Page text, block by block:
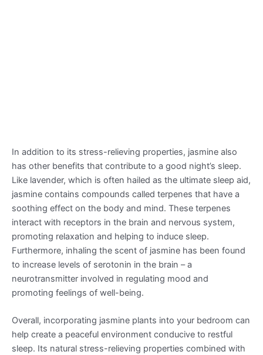
In addition to its stress-relieving properties, jasmine also
has other benefits that contribute to a good night’s sleep.
Like lavender, which is often hailed as the ultimate sleep aid,
jasmine contains compounds called terpenes that have a
soothing effect on the body and mind. These terpenes
interact with receptors in the brain and nervous system,
promoting relaxation and helping to induce sleep.
Furthermore, inhaling the scent of jasmine has been found
to increase levels of serotonin in the brain – a
neurotransmitter involved in regulating mood and
promoting feelings of well-being.
Overall, incorporating jasmine plants into your bedroom can
help create a peaceful environment conducive to restful
sleep. Its natural stress-relieving properties combined with